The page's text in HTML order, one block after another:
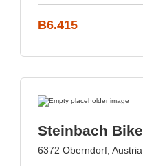
B6.415
Steinbach Bike
6372 Oberndorf, Austria